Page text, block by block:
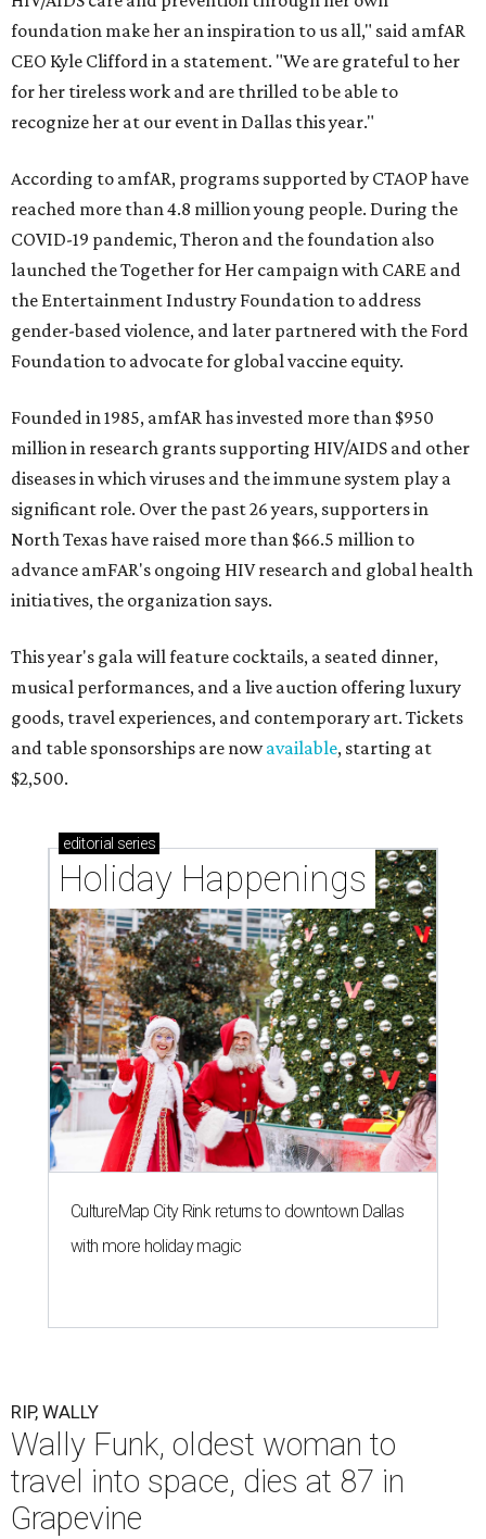
foundation make her an inspiration to us all," said amfAR
CEO Kyle Clifford in a statement. "We are grateful to her
for her tireless work and are thrilled to be able to
recognize her at our event in Dallas this year."
According to amfAR, programs supported by CTAOP have
reached more than 4.8 million young people. During the
COVID-19 pandemic, Theron and the foundation also
launched the Together for Her campaign with CARE and
the Entertainment Industry Foundation to address
gender-based violence, and later partnered with the Ford
Foundation to advocate for global vaccine equity.
Founded in 1985, amfAR has invested more than $950
million in research grants supporting HIV/AIDS and other
diseases in which viruses and the immune system play a
significant role. Over the past 26 years, supporters in
North Texas have raised more than $66.5 million to
advance amFAR's ongoing HIV research and global health
initiatives, the organization says.
This year's gala will feature cocktails, a seated dinner,
musical performances, and a live auction offering luxury
goods, travel experiences, and contemporary art. Tickets
and table sponsorships are nowavailable, starting at
$2,500.
editorial series
Holiday Happenings
CultureMap City Rink returns to downtown Dallas
with more holiday magic
RIP, WALLY
Wally Funk, oldest woman to
travel into space, dies at 87 in
Grapevine